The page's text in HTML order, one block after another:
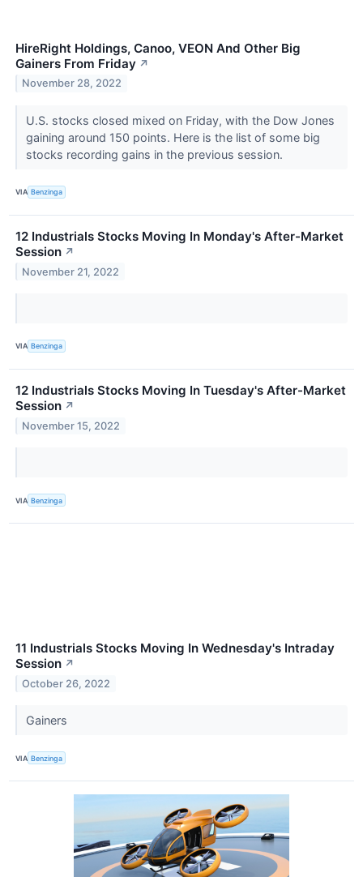
HireRight Holdings, Canoo, VEON And Other Big
Gainers From Friday ↗
November 28, 2022
U.S. stocks closed mixed on Friday, with the Dow Jones
gaining around 150 points. Here is the list of some big
stocks recording gains in the previous session.
VIA Benzinga
12 Industrials Stocks Moving In Monday's After-Market
Session ↗
November 21, 2022
VIA Benzinga
12 Industrials Stocks Moving In Tuesday's After-Market
Session ↗
November 15, 2022
VIA Benzinga
11 Industrials Stocks Moving In Wednesday's Intraday
Session ↗
October 26, 2022
Gainers
VIA Benzinga